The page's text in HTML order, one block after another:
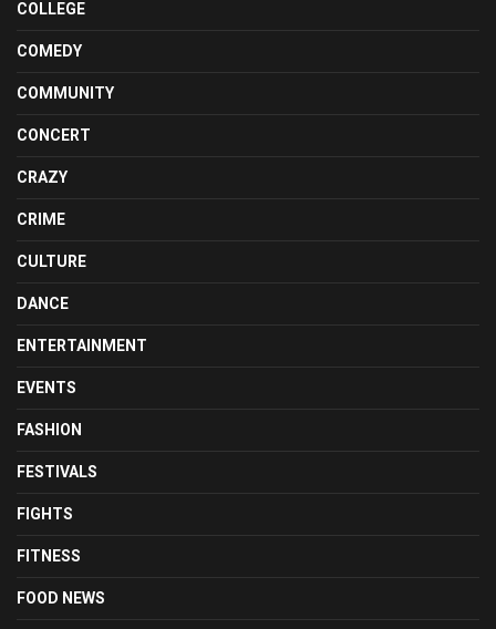
COLLEGE
COMEDY
COMMUNITY
CONCERT
CRAZY
CRIME
CULTURE
DANCE
ENTERTAINMENT
EVENTS
FASHION
FESTIVALS
FIGHTS
FITNESS
FOOD NEWS